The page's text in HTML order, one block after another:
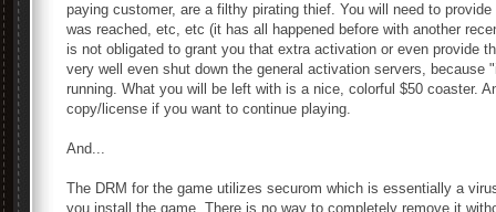
paying customer, are a filthy pirating thief. You will need to
was reached, etc, etc (it has all happened before with another
is not obligated to grant you that extra activation or even provide
very well even shut down the general activation servers, because
running. What you will be left with is a nice, colorful $50 coaster.
copy/license if you want to continue playing.
And...
The DRM for the game utilizes securom which is essentially a
you install the game. There is no way to completely remove it